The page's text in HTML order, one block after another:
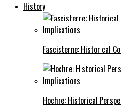
History
Fascisterne: Historical
Hochre: Historical